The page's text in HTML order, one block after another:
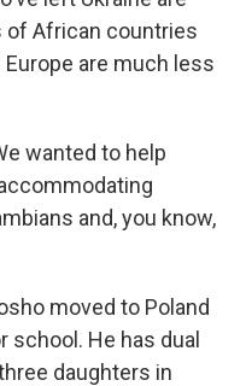
of African countries
are much less
wanted to help
and, you know,
moved to Poland
school. He has dual
daughters in